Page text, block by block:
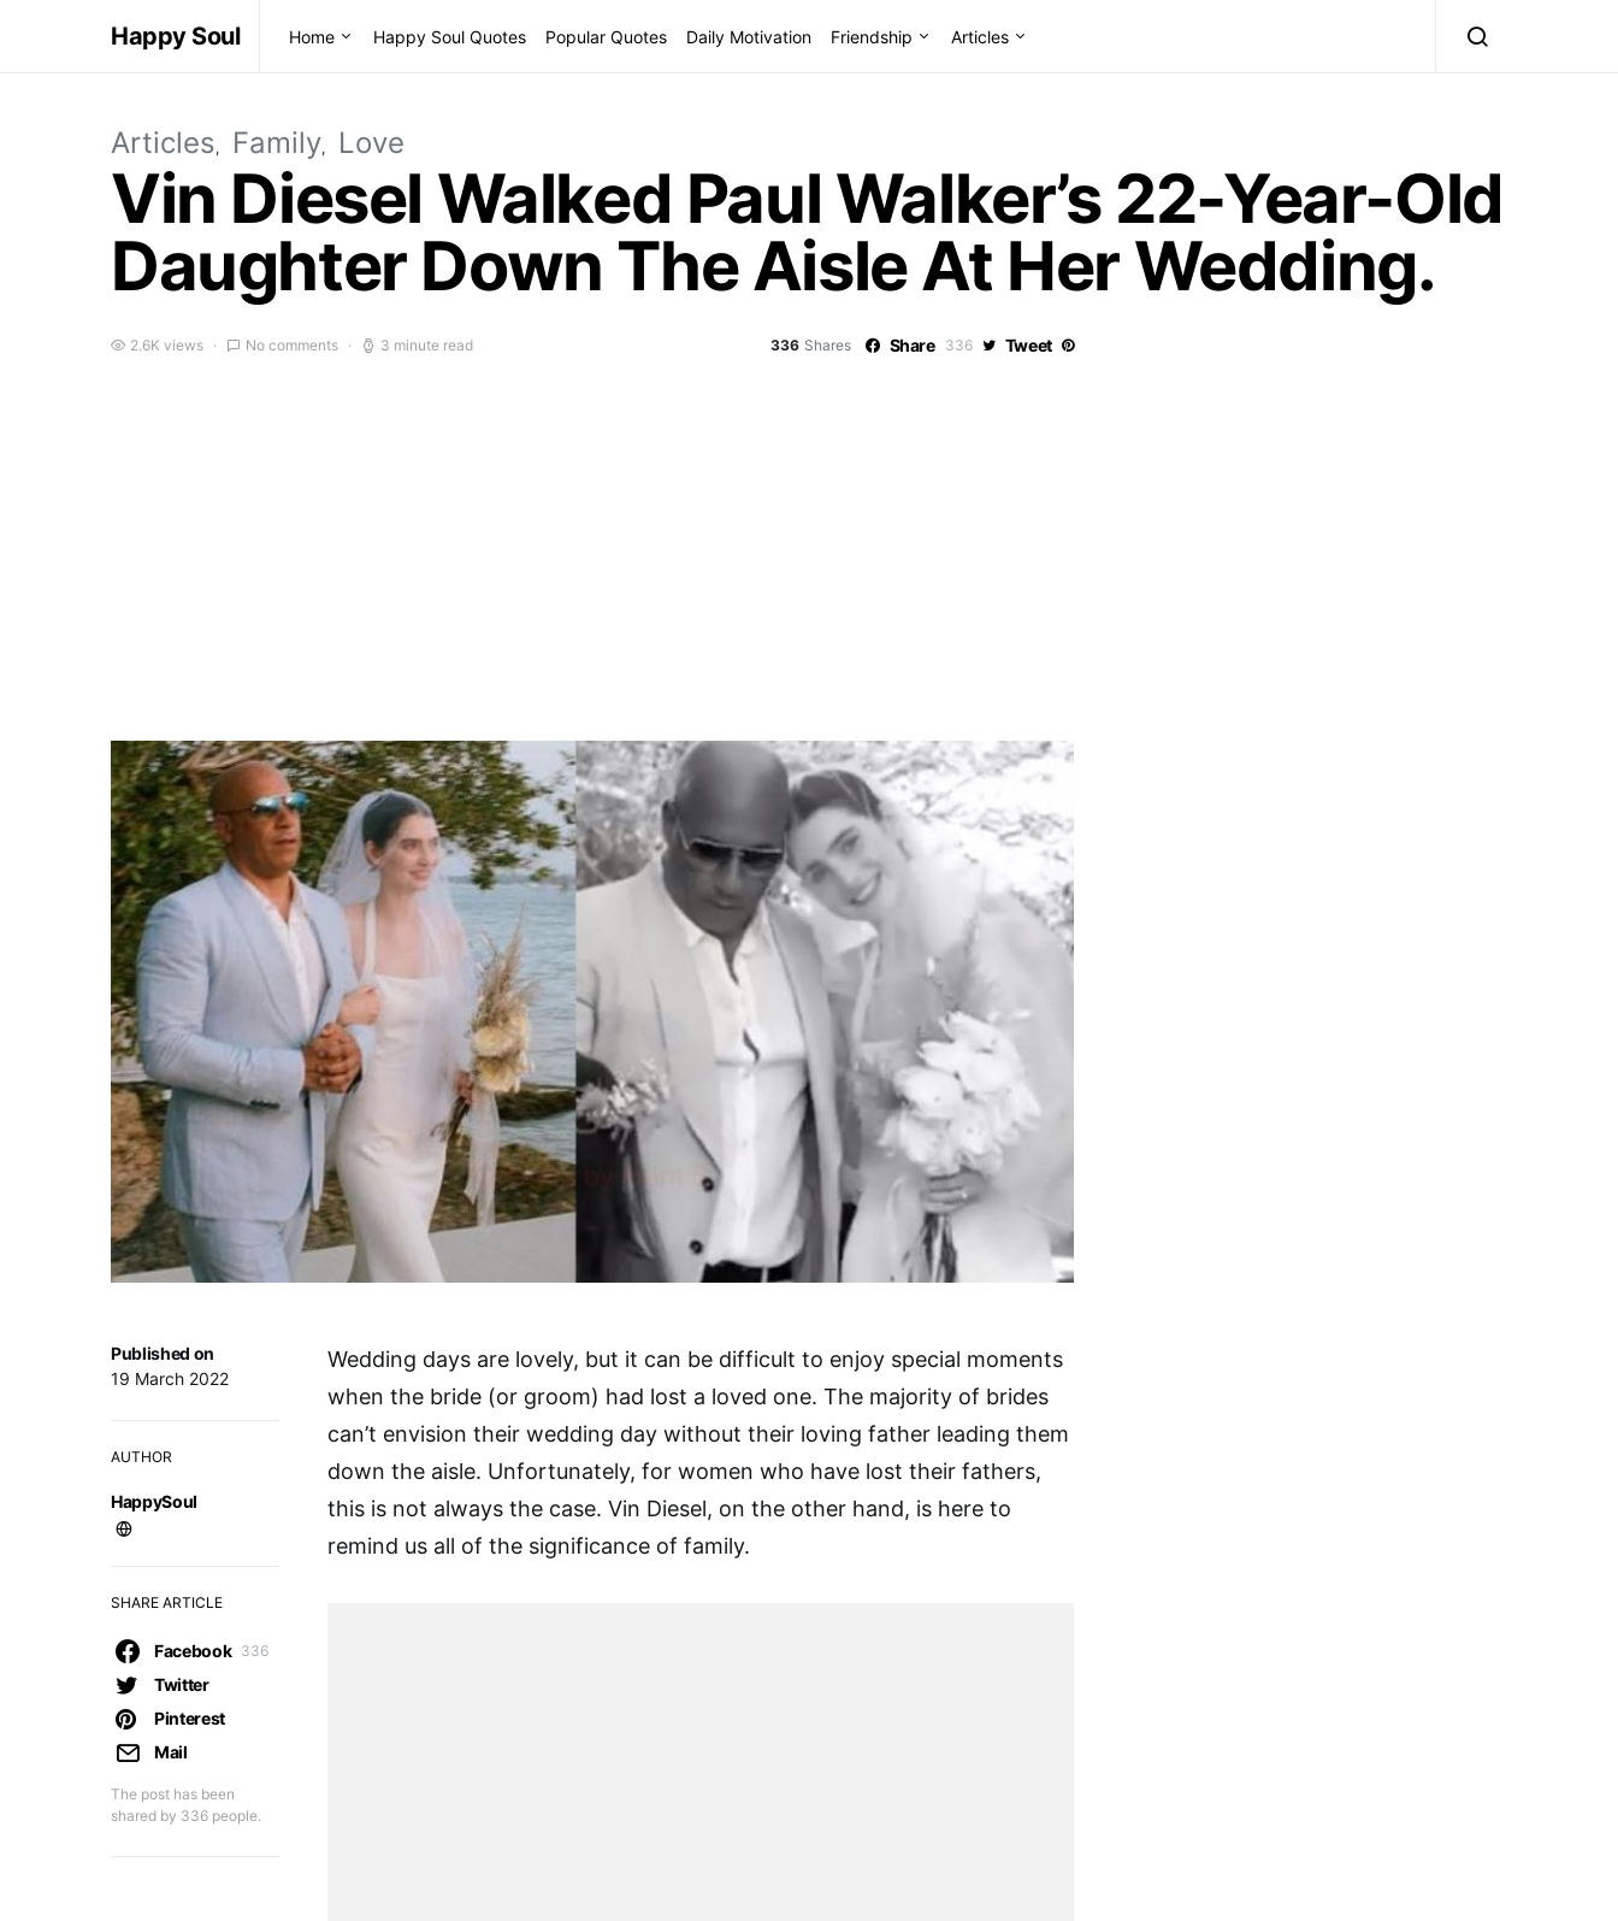
Happy Soul Home Happy Soul Quotes Popular Quotes Daily Motivation Friendship Articles
Articles Family Love
Vin Diesel Walked Paul Walker’s 22-Year-Old
Daughter Down The Aisle At Her Wedding.
2.6K views No comments 3 minute read 336 Shares Share 336 Tweet
Published on
19 March 2022
AUTHOR
HappySoul
SHARE ARTICLE
The post has been
shared by 336 people.
Facebook 336
Twitter
Pinterest
Mail
Wedding days are lovely, but it can be difficult to enjoy special moments
when the bride (or groom) had lost a loved one. The majority of brides
can’t envision their wedding day without their loving father leading them
down the aisle. Unfortunately, for women who have lost their fathers,
this is not always the case. Vin Diesel, on the other hand, is here to
remind us all of the significance of family.